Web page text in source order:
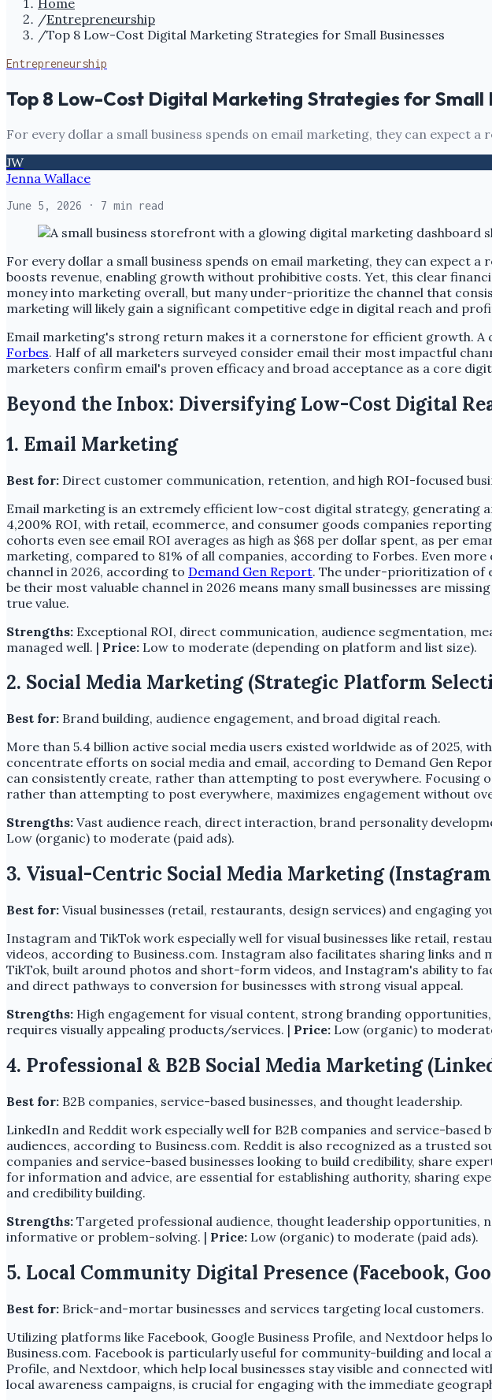
Home
/Entrepreneurship
/Top 8 Low-Cost Digital Marketing Strategies for Small Businesses
Entrepreneurship
Top 8 Low-Cost Digital Marketing Strategies for Small
For every dollar a small business spends on email marketing, they can expect a
JW
Jenna Wallace
June 5, 2026 · 7 min read
For every dollar a small business spends on email marketing, they can expect
boosts revenue, enabling growth without prohibitive costs. Yet, this clear
money into marketing overall, but many under-prioritize the channel that
marketing will likely gain a significant competitive edge in digital reach and
Email marketing's strong return makes it a cornerstone for efficient growth. A
Forbes. Half of all marketers surveyed consider email their most impactful
marketers confirm email's proven efficacy and broad acceptance as a core
Beyond the Inbox: Diversifying Low-Cost Digital
1. Email Marketing
Best for: Direct customer communication, retention, and high ROI-focused
Email marketing is an extremely efficient low-cost digital strategy, generating
4,200% ROI, with retail, ecommerce, and consumer goods companies
cohorts even see email ROI averages as high as $68 per dollar spent, as per
marketing, compared to 81% of all companies, according to Forbes. Even
channel in 2026, according to Demand Gen Report. The under-prioritization of
be their most valuable channel in 2026 means many small businesses are
true value.
Strengths: Exceptional ROI, direct communication, audience segmentation,
managed well. | Price: Low to moderate (depending on platform and list size).
2. Social Media Marketing (Strategic Platform
Best for: Brand building, audience engagement, and broad digital reach.
More than 5.4 billion active social media users existed worldwide as of 2025,
concentrate efforts on social media and email, according to Demand Gen
can consistently create, rather than attempting to post everywhere.
rather than attempting to post everywhere, maximizes engagement without
Strengths: Vast audience reach, direct interaction, brand personality
Low (organic) to moderate (paid ads).
3. Visual-Centric Social Media Marketing
Best for: Visual businesses (retail, restaurants, design services) and engaging
Instagram and TikTok work especially well for visual businesses like retail,
videos, according to Business.com. Instagram also facilitates sharing links
TikTok, built around photos and short-form videos, and Instagram's ability to
and direct pathways to conversion for businesses with strong visual appeal.
Strengths: High engagement for visual content, strong branding
requires visually appealing products/services. | Price: Low (organic) to
4. Professional & B2B Social Media Marketing
Best for: B2B companies, service-based businesses, and thought leadership.
LinkedIn and Reddit work especially well for B2B companies and service-
audiences, according to Business.com. Reddit is also recognized as a trusted
companies and service-based businesses looking to build credibility, share
for information and advice, are essential for establishing authority, sharing
and credibility building.
Strengths: Targeted professional audience, thought leadership opportunities,
informative or problem-solving. | Price: Low (organic) to moderate (paid ads).
5. Local Community Digital Presence (Facebook,
Best for: Brick-and-mortar businesses and services targeting local customers.
Utilizing platforms like Facebook, Google Business Profile, and Nextdoor
Business.com. Facebook is particularly useful for community-building and local
Profile, and Nextdoor, which help local businesses stay visible and connected
local awareness campaigns, is crucial for engaging with the immediate